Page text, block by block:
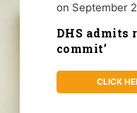
on September
DHS admits
commit’
CLICK